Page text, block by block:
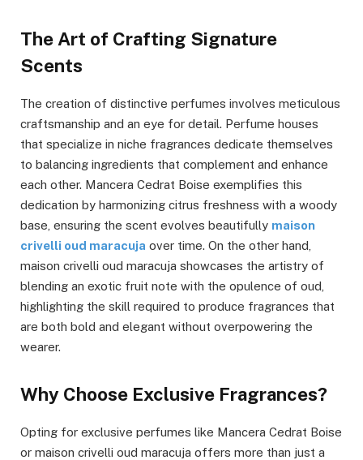
The Art of Crafting Signature
Scents
The creation of distinctive perfumes involves meticulous
craftsmanship and an eye for detail. Perfume houses
that specialize in niche fragrances dedicate themselves
to balancing ingredients that complement and enhance
each other. Mancera Cedrat Boise exemplifies this
dedication by harmonizing citrus freshness with a woody
base, ensuring the scent evolves beautifully maison
crivelli oud maracuja over time. On the other hand,
maison crivelli oud maracuja showcases the artistry of
blending an exotic fruit note with the opulence of oud,
highlighting the skill required to produce fragrances that
are both bold and elegant without overpowering the
wearer.
Why Choose Exclusive Fragrances?
Opting for exclusive perfumes like Mancera Cedrat Boise
or maison crivelli oud maracuja offers more than just a